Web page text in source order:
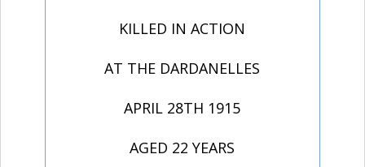
KILLED IN ACTION
AT THE DARDANELLES
APRIL 28TH 1915
AGED 22 YEARS